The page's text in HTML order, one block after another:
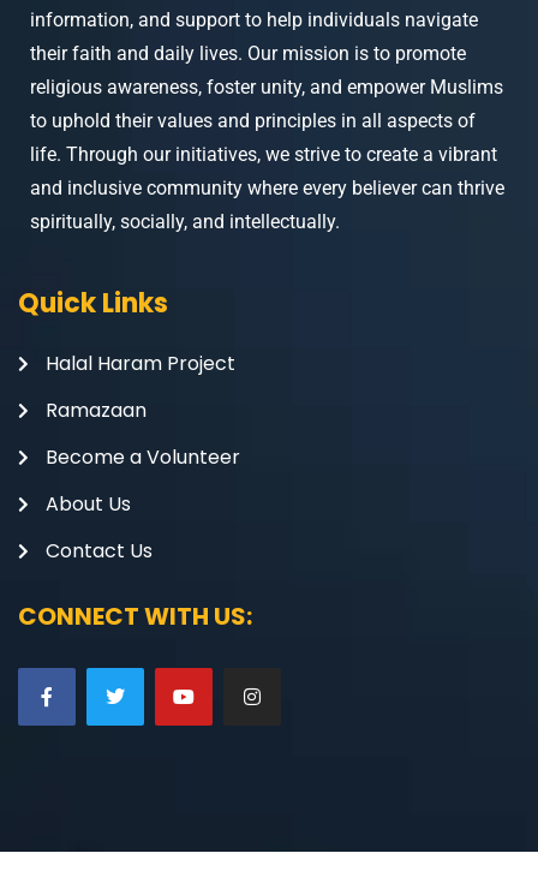
information, and support to help individuals navigate
their faith and daily lives. Our mission is to promote
religious awareness, foster unity, and empower Muslims
to uphold their values and principles in all aspects of
life. Through our initiatives, we strive to create a vibrant
and inclusive community where every believer can thrive
spiritually, socially, and intellectually.
Quick Links
Halal Haram Project
Ramazaan
Become a Volunteer
About Us
Contact Us
CONNECT WITH US: